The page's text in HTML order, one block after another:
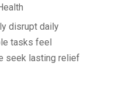
(3)
(3)
disrupt daily
tasks feel
seek lasting relief